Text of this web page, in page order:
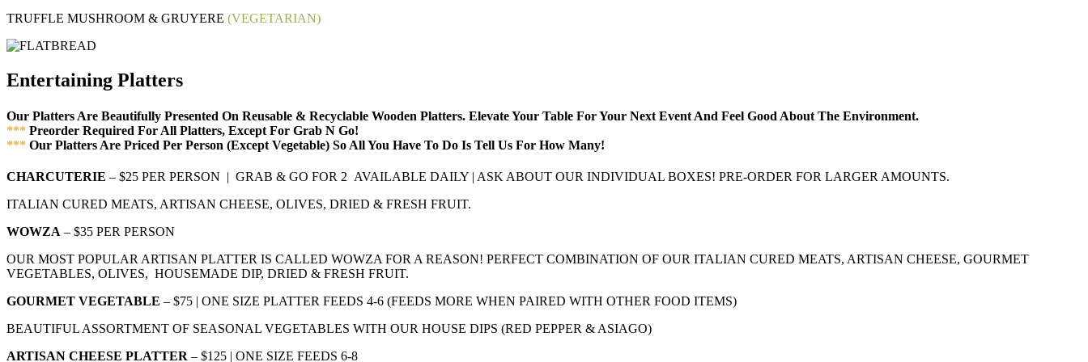
TRUFFLE MUSHROOM & GRUYERE (VEGETARIAN)
Entertaining Platters
Our Platters Are Beautifully Presented On Reusable & Recyclable Wooden Platters. Elevate Your Table For Your Next Event And Feel Good About The Environment.
*** Preorder Required For All Platters, Except For Grab N Go!
*** Our Platters Are Priced Per Person (Except Vegetable) So All You Have To Do Is Tell Us For How Many!
CHARCUTERIE – $25 PER PERSON | GRAB & GO FOR 2 AVAILABLE DAILY | ASK ABOUT OUR INDIVIDUAL BOXES! PRE-ORDER FOR LARGER AMOUNTS.
ITALIAN CURED MEATS, ARTISAN CHEESE, OLIVES, DRIED & FRESH FRUIT.
WOWZA – $35 PER PERSON
OUR MOST POPULAR ARTISAN PLATTER IS CALLED WOWZA FOR A REASON! PERFECT COMBINATION OF OUR ITALIAN CURED MEATS, ARTISAN CHEESE, GOURMET
VEGETABLES, OLIVES, HOUSEMADE DIP, DRIED & FRESH FRUIT.
GOURMET VEGETABLE – $75 | ONE SIZE PLATTER FEEDS 4-6 (FEEDS MORE WHEN PAIRED WITH OTHER FOOD ITEMS)
BEAUTIFUL ASSORTMENT OF SEASONAL VEGETABLES WITH OUR HOUSE DIPS (RED PEPPER & ASIAGO)
ARTISAN CHEESE PLATTER – $125 | ONE SIZE FEEDS 6-8